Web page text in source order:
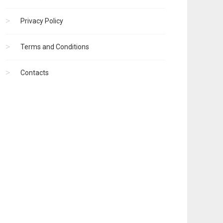
Privacy Policy
Terms and Conditions
Contacts